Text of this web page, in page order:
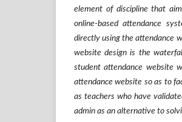
element of discipline that
online-based attendance
directly using the attendance
website design is the
student attendance website
attendance website so as to
as teachers who have
admin as an alternative to